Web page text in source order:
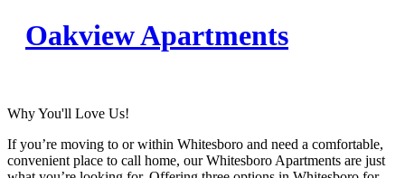
Oakview Apartments
Why You'll Love Us!
If you’re moving to or within Whitesboro and need a comfortable,
convenient place to call home, our Whitesboro Apartments are just